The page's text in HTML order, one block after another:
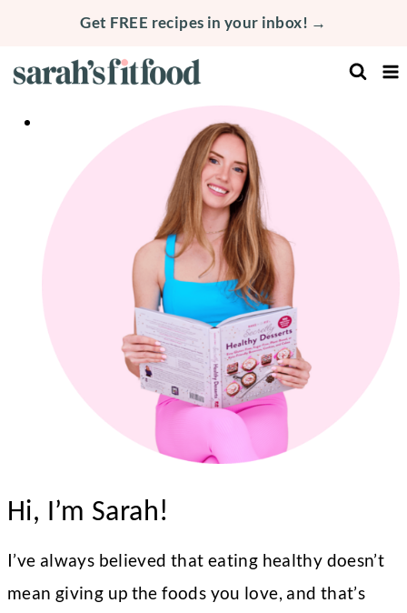
content
Get FREE recipes in your inbox! →
Hi, I’m Sarah!
I’ve always believed that eating healthy doesn’t
mean giving up the foods you love, and that’s